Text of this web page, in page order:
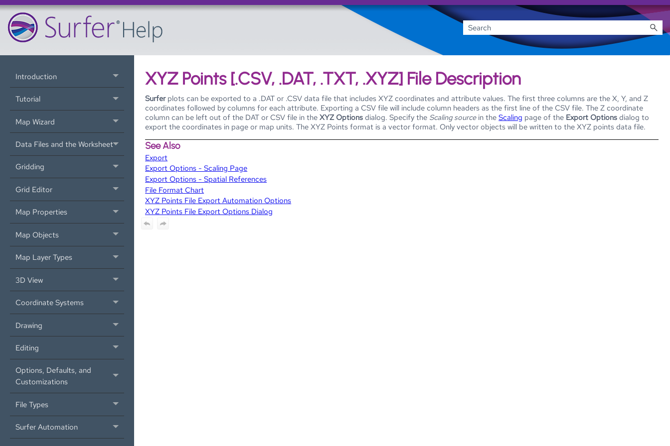
Skip To Main Content
Introduction
Tutorial
Map Wizard
Data Files and the Worksheet
Gridding
Grid Editor
Map Properties
Map Objects
Map Layer Types
3D View
Coordinate Systems
Drawing
Editing
Options, Defaults, and
Customizations
File Types
Surfer Automation
XYZ Points [.CSV, .DAT, .TXT, .XYZ] File Description
Surferplots can be exported to a .DAT or .CSV data file that includes XYZ coordinates and attribute values. The first three columns are the X, Y, and Z
coordinates followed by columns for each attribute. Exporting a CSV file will include column headers as the first line of the CSV file. The Z coordinate
column can be left out of the DAT or CSV file in theXYZ Optionsdialog. Specify the Scaling sourcein theScaling page of the Export Options dialog to
export the coordinates in page or map units. The XYZ Points format is a vector format. Only vector objects will be written to the XYZ points data file.
See Also
Export
Export Options - Scaling Page
Export Options - Spatial References
File Format Chart
XYZ Points File Export Automation Options
XYZ Points File Export Options Dialog